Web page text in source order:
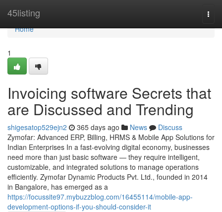
45listing
Home
Home
1
Invoicing software Secrets that
are Discussed and Trending
shigesatop529ejn2 365 days ago News
Discuss
Zymofar: Advanced ERP, Billing, HRMS & Mobile App Solutions for
Indian Enterprises In a fast-evolving digital economy, businesses
need more than just basic software — they require intelligent,
customizable, and integrated solutions to manage operations
efficiently. Zymofar Dynamic Products Pvt. Ltd., founded in 2014
in Bangalore, has emerged as a
https://focussite97.mybuzzblog.com/16455114/mobile-app-
development-options-if-you-should-consider-it